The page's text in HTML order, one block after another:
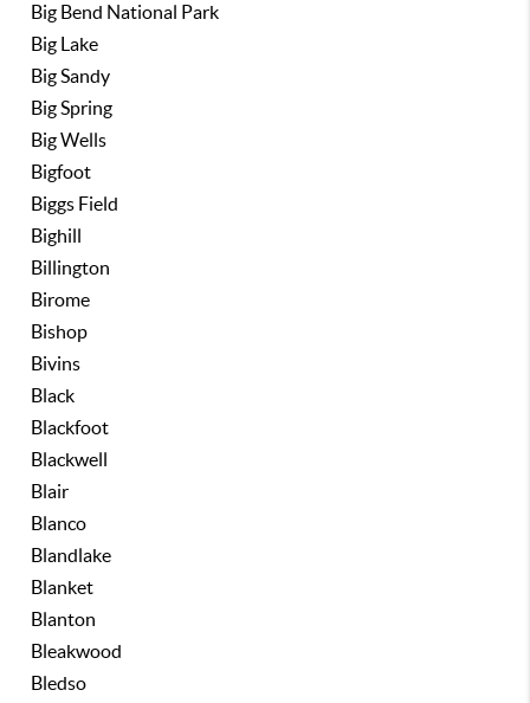
Big Bend National Park
Big Lake
Big Sandy
Big Spring
Big Wells
Bigfoot
Biggs Field
Bighill
Billington
Birome
Bishop
Bivins
Black
Blackfoot
Blackwell
Blair
Blanco
Blandlake
Blanket
Blanton
Bleakwood
Bledso